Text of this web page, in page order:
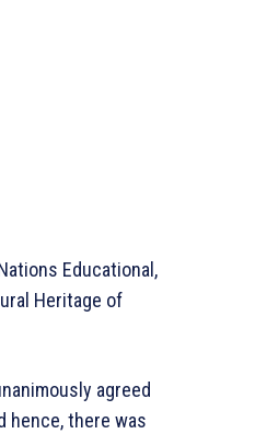
Educational,
Heritage of
agreed
hence, there was